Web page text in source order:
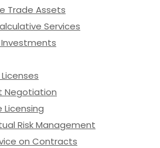
Trade Assets
Services
Negotiation
Risk Management
on Contracts